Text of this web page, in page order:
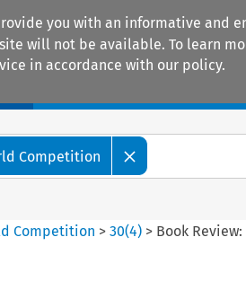
you with an informative and
will not be available. To learn
in accordance with our policy.
Competition
Competition >30(4) > Book Review: